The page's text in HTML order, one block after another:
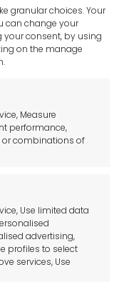
granular choices. Your
can change your
consent, by using
on the manage
Measure
performance,
or combinations of
Use limited data
advertising,
profiles to select
services, Use